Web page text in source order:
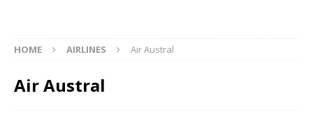
HOME AIRLINES Air Austral
Air Austral